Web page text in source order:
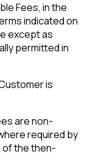
Fees, in the
indicated on
except as
permitted in
is
are non-
required by
of the then-